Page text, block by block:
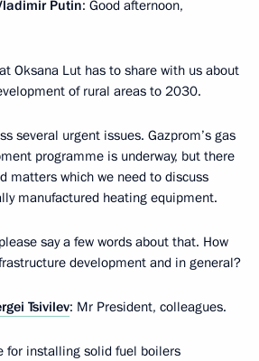
Putin: Good afternoon,
Oksana Lut has to share with us about
of rural areas to 2030.
several urgent issues. Gazprom’s gas
programme is underway, but there
matters which we need to discuss
manufactured heating equipment.
say a few words about that. How
development and in general?
Tsivilev: Mr President, colleagues.
for installing solid fuel boilers